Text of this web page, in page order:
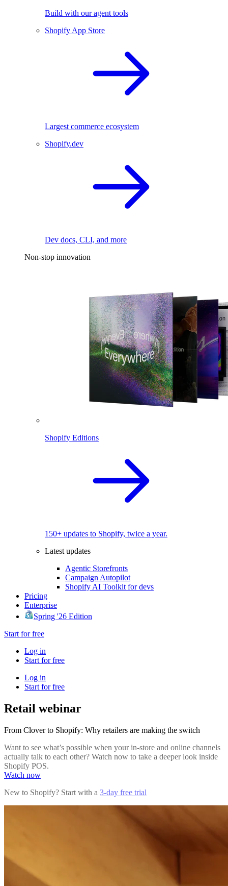
Build with our agent tools
Shopify App Store
Largest commerce ecosystem
Shopify.dev
Dev docs, CLI, and more
Non-stop innovation
Shopify Editions
150+ updates to Shopify, twice a year.
Latest updates
Agentic Storefronts
Campaign Autopilot
Shopify AI Toolkit for devs
Pricing
Enterprise
Spring '26 Edition
Start for free
Log in
Start for free
Log in
Start for free
Retail webinar
From Clover to Shopify: Why retailers are making the switch
Want to see what’s possible when your in-store and online channels
actually talk to each other? Watch now to take a deeper look inside
Shopify POS.
Watch now
New to Shopify? Start with a 3-day free trial